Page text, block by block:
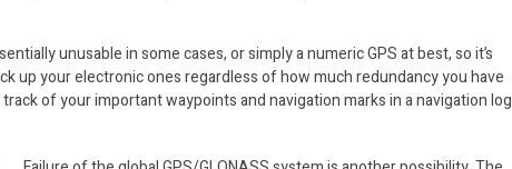
unusable in some cases, or simply a numeric GPS at best, so it’s
up your electronic ones regardless of how much redundancy you have
of your important waypoints and navigation marks in a navigation log